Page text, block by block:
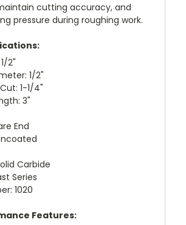
cutting accuracy, and
pressure during roughing work.
2"
1/2"
1-1/4"
3"
End
Carbide
Series
1020
Features: